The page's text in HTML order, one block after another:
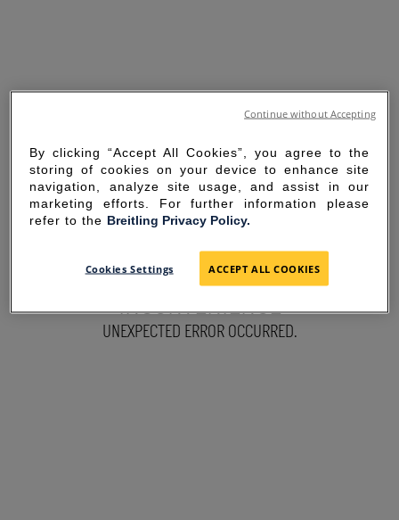
SORRY FOR THE
INCONVENIENCE
UNEXPECTED ERROR OCCURRED.
By clicking “Accept All Cookies”, you agree to the
storing of cookies on your device to enhance site
navigation, analyze site usage, and assist in our
marketing efforts. For further information please
refer to the Breitling Privacy Policy.
Cookies Settings ACCEPT ALL COOKIES
Continue without Accepting